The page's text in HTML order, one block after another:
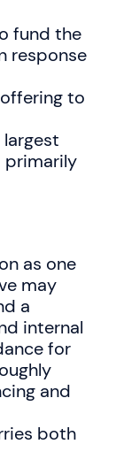
fund the
response
to
primarily
as one
may
a
internal
for
and
both